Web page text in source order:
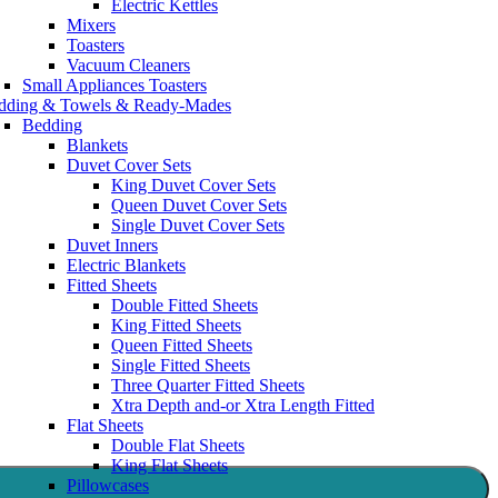
Electric Kettles
Mixers
Toasters
Vacuum Cleaners
Small Appliances Toasters
& Towels & Ready-Mades
Bedding
Blankets
Duvet Cover Sets
King Duvet Cover Sets
Queen Duvet Cover Sets
Single Duvet Cover Sets
Duvet Inners
Electric Blankets
Fitted Sheets
Double Fitted Sheets
King Fitted Sheets
Queen Fitted Sheets
Single Fitted Sheets
Three Quarter Fitted Sheets
Xtra Depth and-or Xtra Length Fitted
Flat Sheets
Double Flat Sheets
King Flat Sheets
Pillowcases